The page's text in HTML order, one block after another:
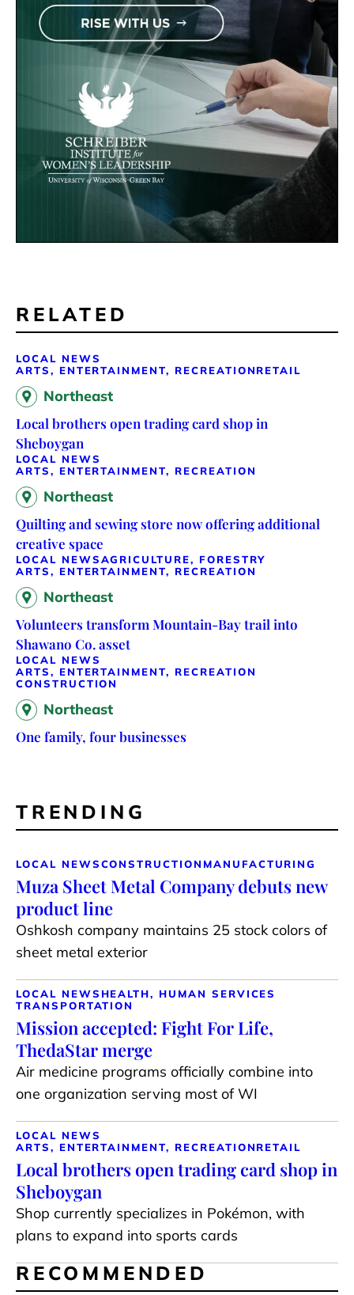
RELATED
LOCAL NEWS
ARTS, ENTERTAINMENT, RECREATIONRETAIL
Northeast
Local brothers open trading card shop in
Sheboygan
LOCAL NEWS
ARTS, ENTERTAINMENT, RECREATION
Northeast
Quilting and sewing store now offering additional
creative space
LOCAL NEWSAGRICULTURE, FORESTRY
ARTS, ENTERTAINMENT, RECREATION
Northeast
Volunteers transform Mountain-Bay trail into
Shawano Co. asset
LOCAL NEWS
ARTS, ENTERTAINMENT, RECREATION
CONSTRUCTION
Northeast
One family, four businesses
TRENDING
LOCAL NEWSCONSTRUCTION MANUFACTURING
Muza Sheet Metal Company debuts new
product line
Oshkosh company maintains 25 stock colors of
sheet metal exterior
LOCAL NEWS HEALTH, HUMAN SERVICES
TRANSPORTATION
Mission accepted: Fight For Life,
ThedaStar merge
Air medicine programs officially combine into
one organization serving most of WI
LOCAL NEWS
ARTS, ENTERTAINMENT, RECREATIONRETAIL
Local brothers open trading card shop in
Sheboygan
Shop currently specializes in Pokémon, with
plans to expand into sports cards
RECOMMENDED